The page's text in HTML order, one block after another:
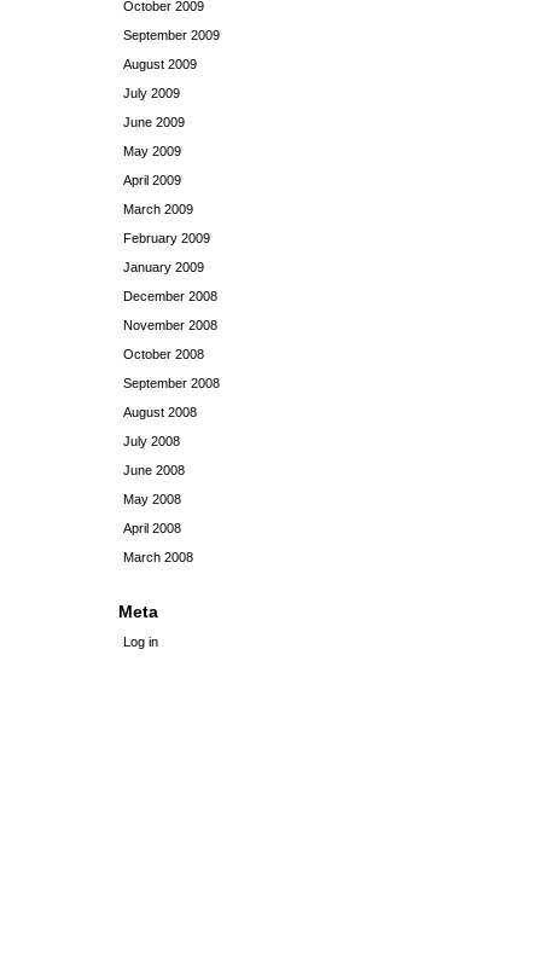
October 2009
September 2009
August 2009
July 2009
June 2009
May 2009
April 2009
March 2009
February 2009
January 2009
December 2008
November 2008
October 2008
September 2008
August 2008
July 2008
June 2008
May 2008
April 2008
March 2008
Meta
Log in